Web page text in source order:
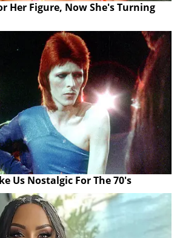
Her Figure, Now She's Turning
Us Nostalgic For The 70's